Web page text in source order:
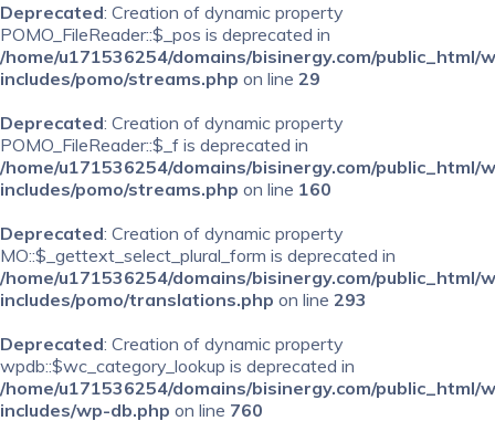
Deprecated: Creation of dynamic property
POMO_FileReader::$_pos is deprecated in
/home/u171536254/domains/bisinergy.com/public_html/
includes/pomo/streams.php on line 29
Deprecated: Creation of dynamic property
POMO_FileReader::$_f is deprecated in
/home/u171536254/domains/bisinergy.com/public_html/
includes/pomo/streams.php on line 160
Deprecated: Creation of dynamic property
MO::$_gettext_select_plural_form is deprecated in
/home/u171536254/domains/bisinergy.com/public_html/
includes/pomo/translations.php on line 293
Deprecated: Creation of dynamic property
wpdb::$wc_category_lookup is deprecated in
/home/u171536254/domains/bisinergy.com/public_html/
includes/wp-db.php on line 760